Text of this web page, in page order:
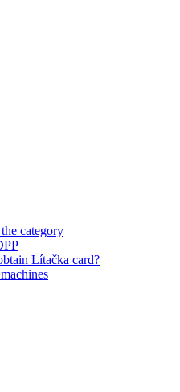
category
Lítačka card?